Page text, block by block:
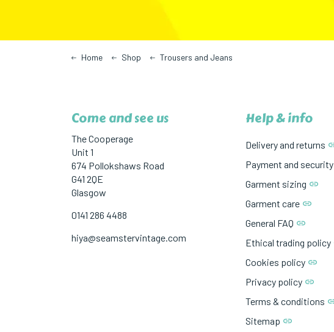
Home Shop Trousers and Jeans
Come and see us
The Cooperage
Unit 1
674 Pollokshaws Road
G41 2QE
Glasgow
0141 286 4488
hiya@seamstervintage.com
Help & info
Delivery and returns
Payment and security
Garment sizing
Garment care
General FAQ
Ethical trading policy
Cookies policy
Privacy policy
Terms & conditions
Sitemap